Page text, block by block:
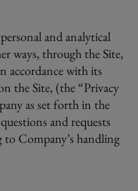
and analytical
ways, through the Site,
accordance with its
the Site, (the “Privacy
as set forth in the
and requests
Company’s handling